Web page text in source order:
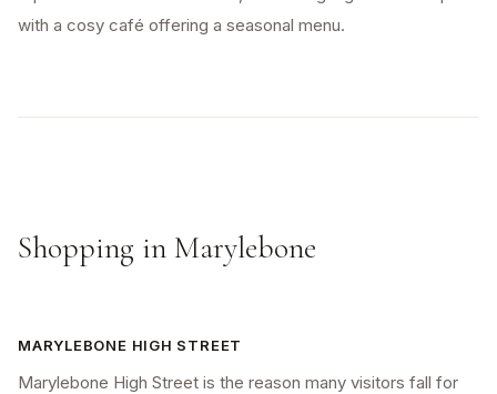
with a cosy café offering a seasonal menu.
Shopping in Marylebone
MARYLEBONE HIGH STREET
Marylebone High Street is the reason many visitors fall for